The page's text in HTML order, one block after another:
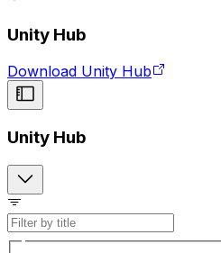
Unity Hub
Download Unity Hub
Unity Hub